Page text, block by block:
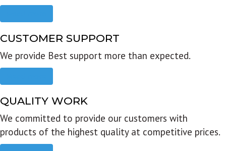
CUSTOMER SUPPORT
We provide Best support more than expected.
QUALITY WORK
We committed to provide our customers with
products of the highest quality at competitive prices.